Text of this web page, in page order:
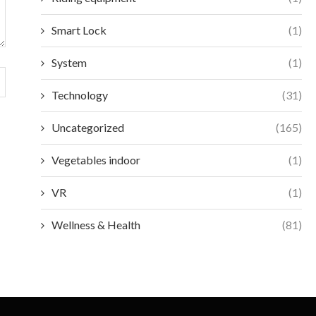
Smart Lock (1)
System (1)
Technology (31)
Uncategorized (165)
Vegetables indoor (1)
VR (1)
Wellness & Health (81)